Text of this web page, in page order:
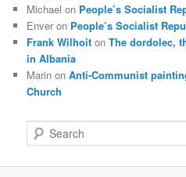
Michael on People’s Socialist
Enver on People’s Socialist
Frank Wilhoit onThe dordolec,
in Albania
Marin onAnti-Communist
Church
e